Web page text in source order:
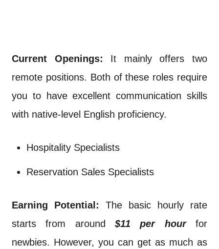
Current Openings: It mainly offers two
remote positions. Both of these roles require
you to have excellent communication skills
with native-level English proficiency.
Hospitality Specialists
Reservation Sales Specialists
Earning Potential: The basic hourly rate
starts from around $11 per hour for
newbies. However, you can get as much as